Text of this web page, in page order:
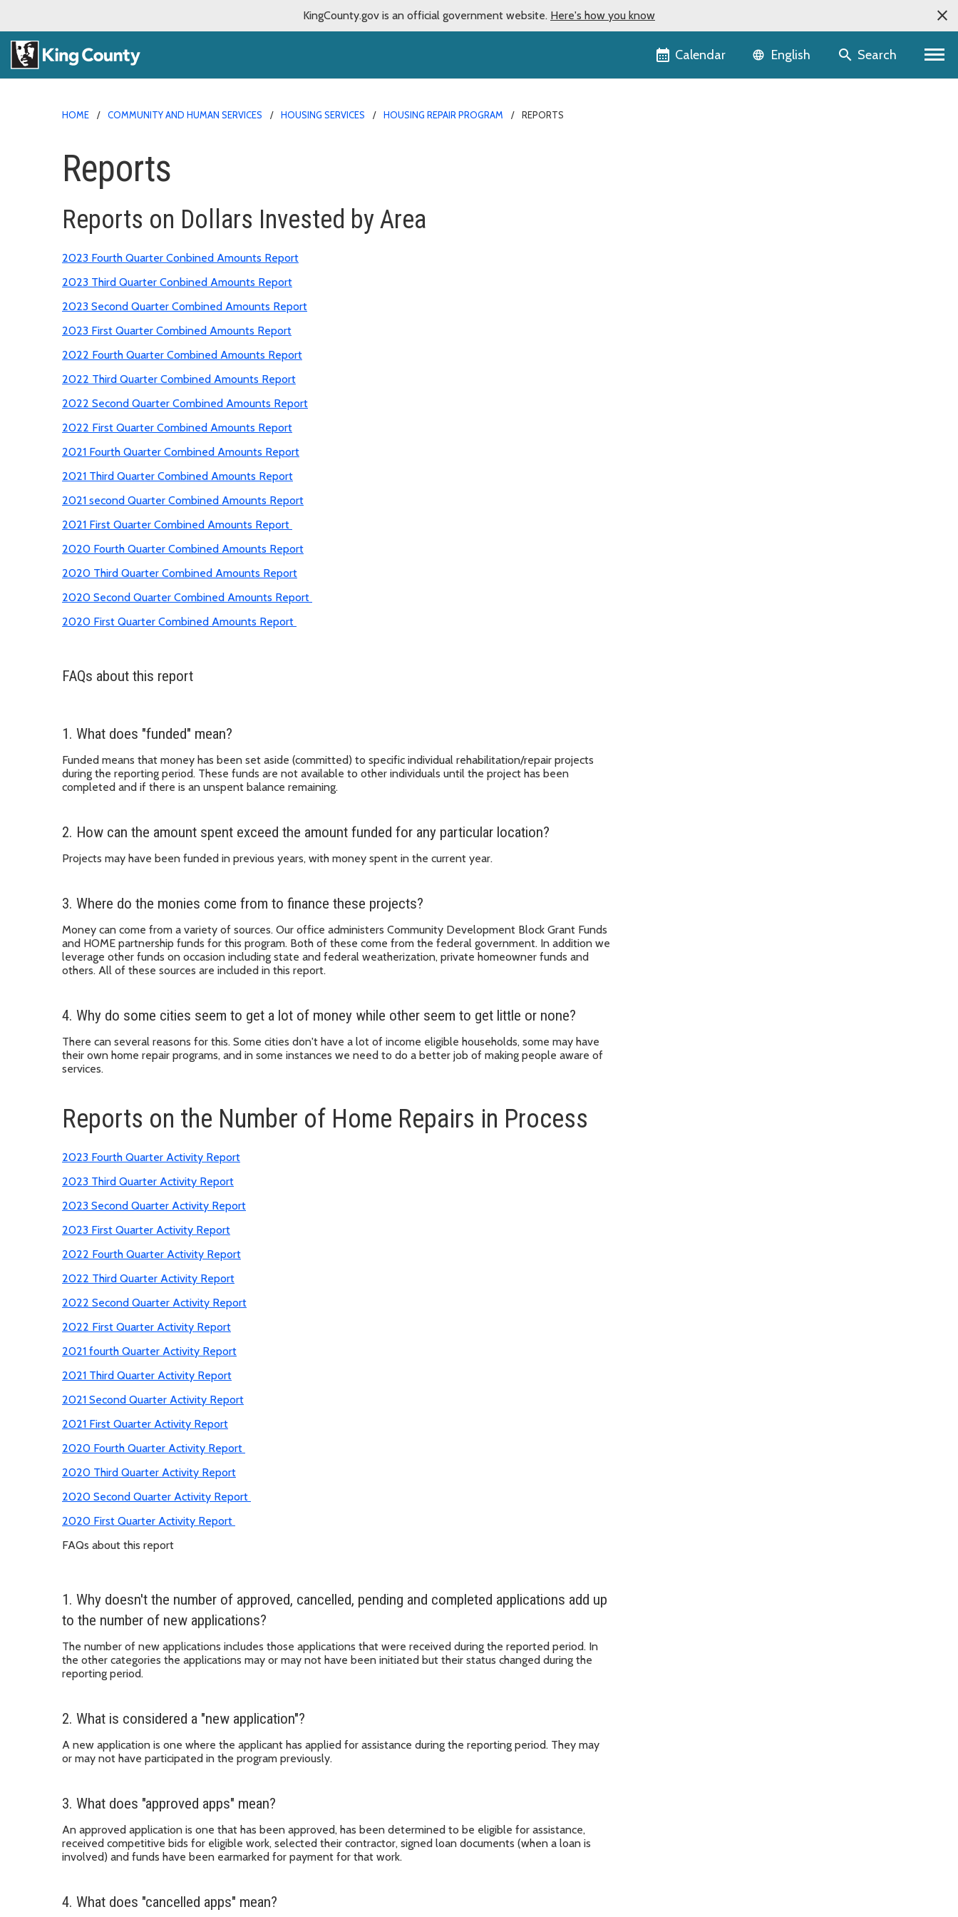
KingCounty.gov is an official government website. Here's how you know
Calendar Language selector
English Search
HOME COMMUNITY AND HUMAN SERVICES HOUSING SERVICES HOUSING REPAIR PROGRAM REPORTS
Reports
Reports on Dollars Invested by Area
2023 Fourth Quarter Conbined Amounts Report
2023 Third Quarter Conbined Amounts Report
2023 Second Quarter Combined Amounts Report
2023 First Quarter Combined Amounts Report
2022 Fourth Quarter Combined Amounts Report
2022 Third Quarter Combined Amounts Report
2022 Second Quarter Combined Amounts Report
2022 First Quarter Combined Amounts Report
2021 Fourth Quarter Combined Amounts Report
2021 Third Quarter Combined Amounts Report
2021 second Quarter Combined Amounts Report
2021 First Quarter Combined Amounts Report
2020 Fourth Quarter Combined Amounts Report
2020 Third Quarter Combined Amounts Report
2020 Second Quarter Combined Amounts Report
2020 First Quarter Combined Amounts Report
FAQs about this report
1. What does "funded" mean?
Funded means that money has been set aside (committed) to specific individual rehabilitation/repair projects
during the reporting period. These funds are not available to other individuals until the project has been
completed and if there is an unspent balance remaining.
2. How can the amount spent exceed the amount funded for any particular location?
Projects may have been funded in previous years, with money spent in the current year.
3. Where do the monies come from to finance these projects?
Money can come from a variety of sources. Our office administers Community Development Block Grant Funds
and HOME partnership funds for this program. Both of these come from the federal government. In addition we
leverage other funds on occasion including state and federal weatherization, private homeowner funds and
others. All of these sources are included in this report.
4. Why do some cities seem to get a lot of money while other seem to get little or none?
There can several reasons for this. Some cities don't have a lot of income eligible households, some may have
their own home repair programs, and in some instances we need to do a better job of making people aware of
services.
Reports on the Number of Home Repairs in Process
2023 Fourth Quarter Activity Report
2023 Third Quarter Activity Report
2023 Second Quarter Activity Report
2023 First Quarter Activity Report
2022 Fourth Quarter Activity Report
2022 Third Quarter Activity Report
2022 Second Quarter Activity Report
2022 First Quarter Activity Report
2021 fourth Quarter Activity Report
2021 Third Quarter Activity Report
2021 Second Quarter Activity Report
2021 First Quarter Activity Report
2020 Fourth Quarter Activity Report
2020 Third Quarter Activity Report
2020 Second Quarter Activity Report
2020 First Quarter Activity Report
FAQs about this report
1. Why doesn't the number of approved, cancelled, pending and completed applications add up
to the number of new applications?
The number of new applications includes those applications that were received during the reported period. In
the other categories the applications may or may not have been initiated but their status changed during the
reporting period.
2. What is considered a "new application"?
A new application is one where the applicant has applied for assistance during the reporting period. They may
or may not have participated in the program previously.
3. What does "approved apps" mean?
An approved application is one that has been approved, has been determined to be eligible for assistance,
received competitive bids for eligible work, selected their contractor, signed loan documents (when a loan is
involved) and funds have been earmarked for payment for that work.
4. What does "cancelled apps" mean?